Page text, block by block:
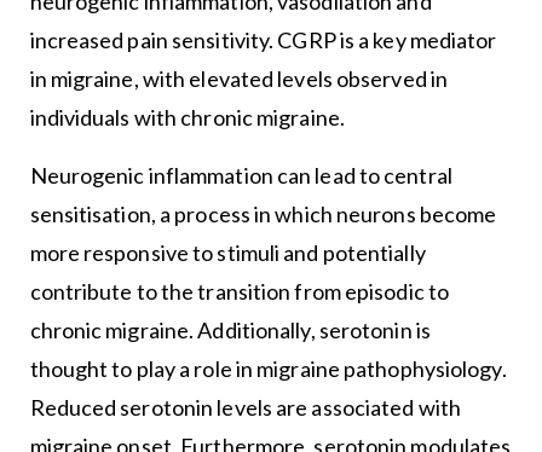
increased pain sensitivity. CGRP is a key mediator
in migraine, with elevated levels observed in
individuals with chronic migraine.
Neurogenic inflammation can lead to central
sensitisation, a process in which neurons become
more responsive to stimuli and potentially
contribute to the transition from episodic to
chronic migraine. Additionally, serotonin is
thought to play a role in migraine pathophysiology.
Reduced serotonin levels are associated with
migraine onset. Furthermore, serotonin modulates